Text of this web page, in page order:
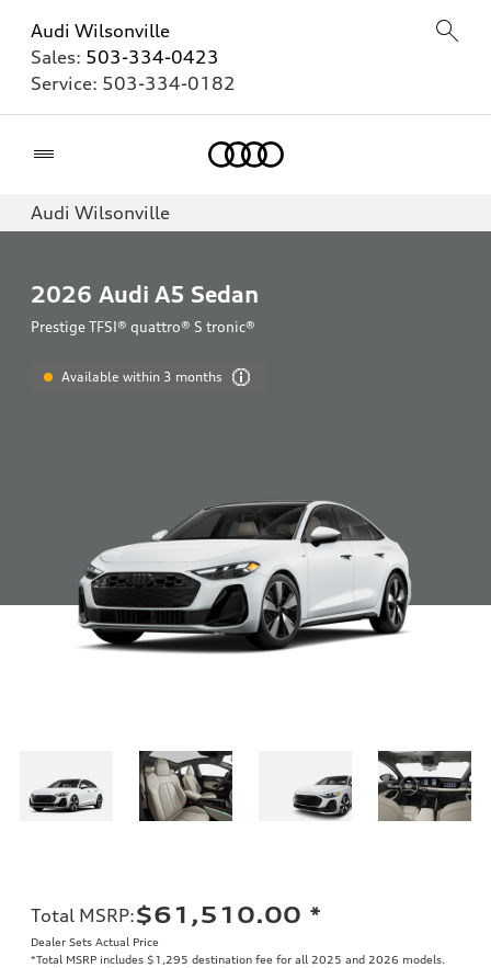
Audi Wilsonville
Sales: 503-334-0423
Service: 503-334-0182
Audi Wilsonville
2026 Audi A5 Sedan
Prestige TFSI® quattro® S tronic®
Available within 3 months
Total MSRP:$61,510.00 *
Dealer Sets Actual Price
*Total MSRP includes $1,295 destination fee for all 2025 and 2026 models.